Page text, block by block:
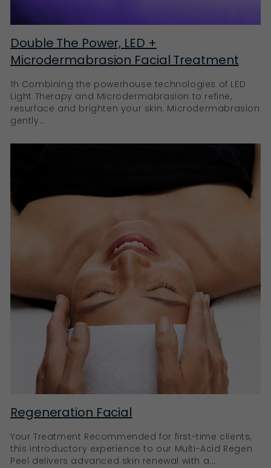
Double The Power, LED +
Microdermabrasion Facial Treatment
1h Combining the powerhouse technologies of LED
Light Therapy and Microdermabrasion to refine,
resurface and brighten your skin. Microdermabrasion
gently...
Regeneration Facial
Your Treatment Recommended for first-time clients,
this introductory experience to our Multi-Acid Regen
Peel delivers advanced skin renewal with a...